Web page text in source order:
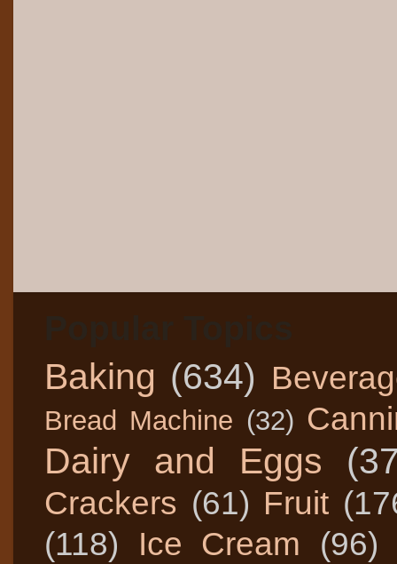
Baking (634)
Bread Machine (32)
Dairy and Eggs
Crackers (61) Fruit
(118)
Ice Cream (96)